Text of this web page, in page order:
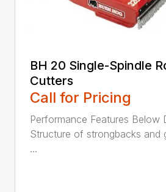
BH 20 Single-Spindle
Cutters
Call for Pricing
Performance Features Below
Structure of strongbacks and
...